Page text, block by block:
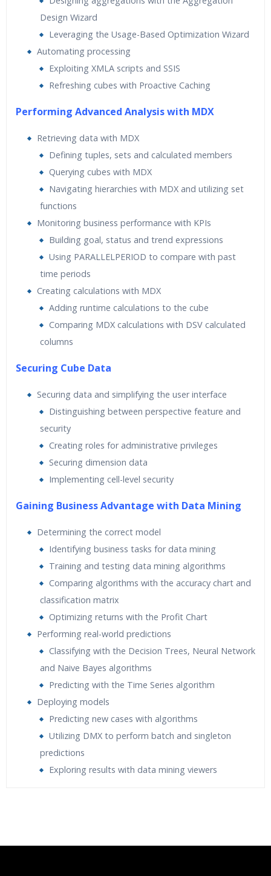
Design Wizard
Leveraging the Usage-Based Optimization Wizard
Automating processing
Exploiting XMLA scripts and SSIS
Refreshing cubes with Proactive Caching
Performing Advanced Analysis with MDX
Retrieving data with MDX
Defining tuples, sets and calculated members
Querying cubes with MDX
Navigating hierarchies with MDX and utilizing set
functions
Monitoring business performance with KPIs
Building goal, status and trend expressions
Using PARALLELPERIOD to compare with past
time periods
Creating calculations with MDX
Adding runtime calculations to the cube
Comparing MDX calculations with DSV calculated
columns
Securing Cube Data
Securing data and simplifying the user interface
Distinguishing between perspective feature and
security
Creating roles for administrative privileges
Securing dimension data
Implementing cell-level security
Gaining Business Advantage with Data Mining
Determining the correct model
Identifying business tasks for data mining
Training and testing data mining algorithms
Comparing algorithms with the accuracy chart and
classification matrix
Optimizing returns with the Profit Chart
Performing real-world predictions
Classifying with the Decision Trees, Neural Network
and Naive Bayes algorithms
Predicting with the Time Series algorithm
Deploying models
Predicting new cases with algorithms
Utilizing DMX to perform batch and singleton
predictions
Exploring results with data mining viewers